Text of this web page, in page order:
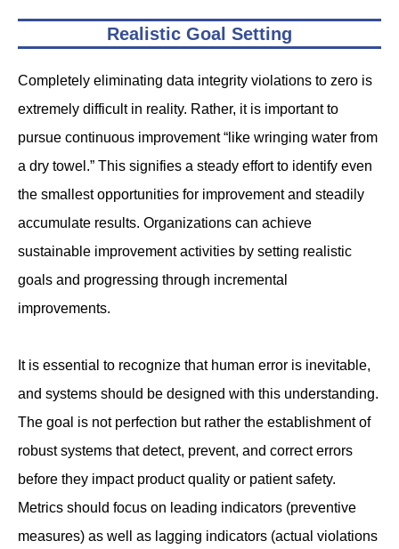
Realistic Goal Setting
Completely eliminating data integrity violations to zero is
extremely difficult in reality. Rather, it is important to
pursue continuous improvement “like wringing water from
a dry towel.” This signifies a steady effort to identify even
the smallest opportunities for improvement and steadily
accumulate results. Organizations can achieve
sustainable improvement activities by setting realistic
goals and progressing through incremental
improvements.
It is essential to recognize that human error is inevitable,
and systems should be designed with this understanding.
The goal is not perfection but rather the establishment of
robust systems that detect, prevent, and correct errors
before they impact product quality or patient safety.
Metrics should focus on leading indicators (preventive
measures) as well as lagging indicators (actual violations